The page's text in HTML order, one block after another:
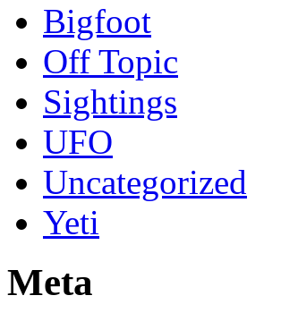
Bigfoot
Off Topic
Sightings
UFO
Uncategorized
Yeti
Meta